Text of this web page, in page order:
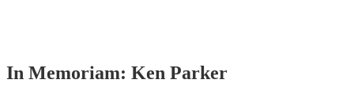
In Memoriam: Ken Parker